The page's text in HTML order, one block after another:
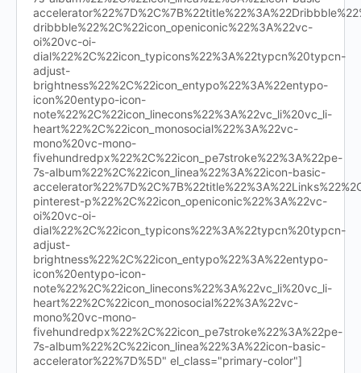
dribbble%22%2C%22icon_openiconic%22%3A%22vc-
oi%20vc-oi-
dial%22%2C%22icon_typicons%22%3A%22typcn%20typcn-
adjust-
brightness%22%2C%22icon_entypo%22%3A%22entypo-
icon%20entypo-icon-
note%22%2C%22icon_linecons%22%3A%22vc_li%20vc_li-
heart%22%2C%22icon_monosocial%22%3A%22vc-
mono%20vc-mono-
fivehundredpx%22%2C%22icon_pe7stroke%22%3A%22pe-
7s-album%22%2C%22icon_linea%22%3A%22icon-basic-
pinterest-p%22%2C%22icon_openiconic%22%3A%22vc-
oi%20vc-oi-
dial%22%2C%22icon_typicons%22%3A%22typcn%20typcn-
adjust-
brightness%22%2C%22icon_entypo%22%3A%22entypo-
icon%20entypo-icon-
note%22%2C%22icon_linecons%22%3A%22vc_li%20vc_li-
heart%22%2C%22icon_monosocial%22%3A%22vc-
mono%20vc-mono-
fivehundredpx%22%2C%22icon_pe7stroke%22%3A%22pe-
7s-album%22%2C%22icon_linea%22%3A%22icon-basic-
accelerator%22%7D%5D" el_class="primary-color"]